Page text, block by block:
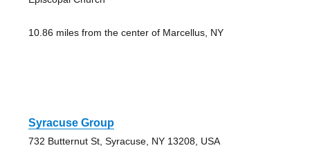
10.86 miles from the center of Marcellus, NY
Syracuse Group
732 Butternut St, Syracuse, NY 13208, USA